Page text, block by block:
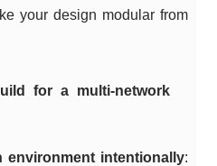
your design modular from
for a multi-network
environment intentionally: